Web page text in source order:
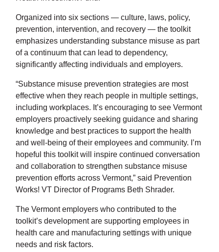
Organized into six sections — culture, laws, policy,
prevention, intervention, and recovery — the toolkit
emphasizes understanding substance misuse as part
of a continuum that can lead to dependency,
significantly affecting individuals and employers.
“Substance misuse prevention strategies are most
effective when they reach people in multiple settings,
including workplaces. It’s encouraging to see Vermont
employers proactively seeking guidance and sharing
knowledge and best practices to support the health
and well-being of their employees and community. I’m
hopeful this toolkit will inspire continued conversation
and collaboration to strengthen substance misuse
prevention efforts across Vermont,” said Prevention
Works! VT Director of Programs Beth Shrader.
The Vermont employers who contributed to the
toolkit’s development are supporting employees in
health care and manufacturing settings with unique
needs and risk factors.